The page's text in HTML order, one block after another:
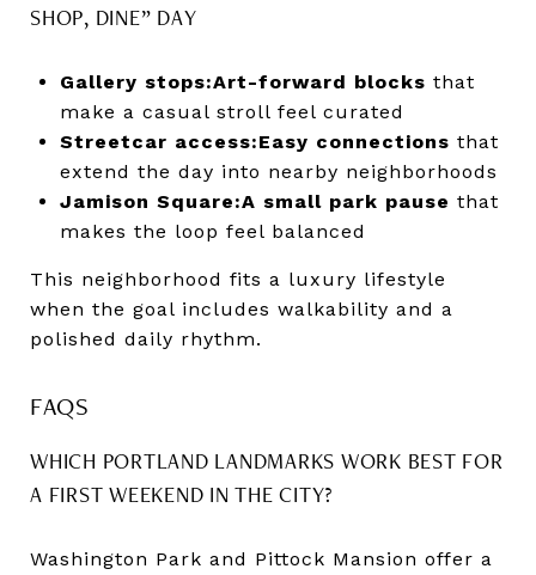
SHOP, DINE” DAY
Gallery stops:Art-forward blocks that
make a casual stroll feel curated
Streetcar access:Easy connections that
extend the day into nearby neighborhoods
Jamison Square:A small park pause that
makes the loop feel balanced
This neighborhood fits a luxury lifestyle
when the goal includes walkability and a
polished daily rhythm.
FAQS
WHICH PORTLAND LANDMARKS WORK BEST FOR
A FIRST WEEKEND IN THE CITY?
Washington Park and Pittock Mansion offer a